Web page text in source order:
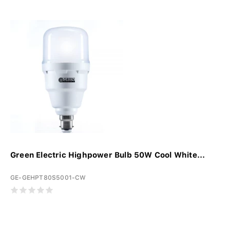
Green Electric Highpower Bulb 50W Cool White...
GE-GEHPT80S5001-CW